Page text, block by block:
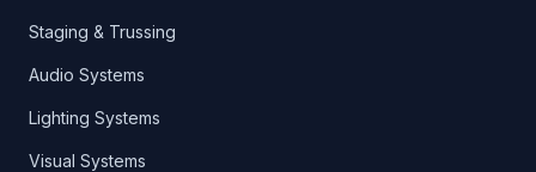
Staging & Trussing
Audio Systems
Lighting Systems
Visual Systems